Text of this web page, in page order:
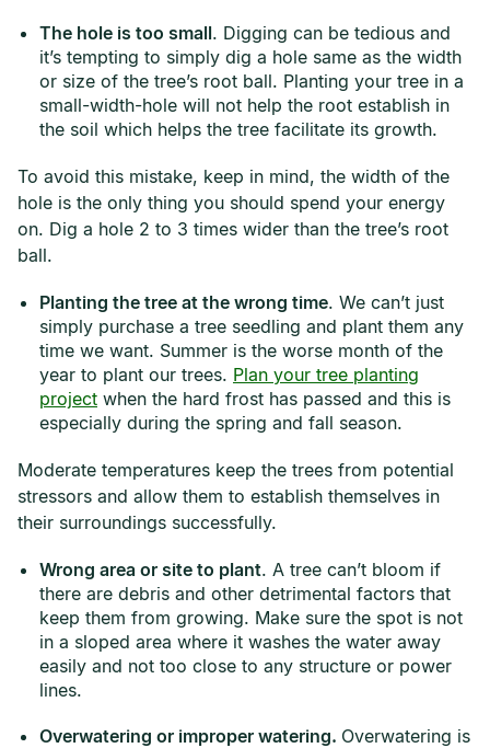
The hole is too small. Digging can be tedious and
it’s tempting to simply dig a hole same as the width
or size of the tree’s root ball. Planting your tree in a
small-width-hole will not help the root establish in
the soil which helps the tree facilitate its growth.
To avoid this mistake, keep in mind, the width of the
hole is the only thing you should spend your energy
on. Dig a hole 2 to 3 times wider than the tree’s root
ball.
Planting the tree at the wrong time. We can’t just
simply purchase a tree seedling and plant them any
time we want. Summer is the worse month of the
year to plant our trees. Plan your tree planting
project when the hard frost has passed and this is
especially during the spring and fall season.
Moderate temperatures keep the trees from potential
stressors and allow them to establish themselves in
their surroundings successfully.
Wrong area or site to plant. A tree can’t bloom if
there are debris and other detrimental factors that
keep them from growing. Make sure the spot is not
in a sloped area where it washes the water away
easily and not too close to any structure or power
lines.
Overwatering or improper watering. Overwatering is